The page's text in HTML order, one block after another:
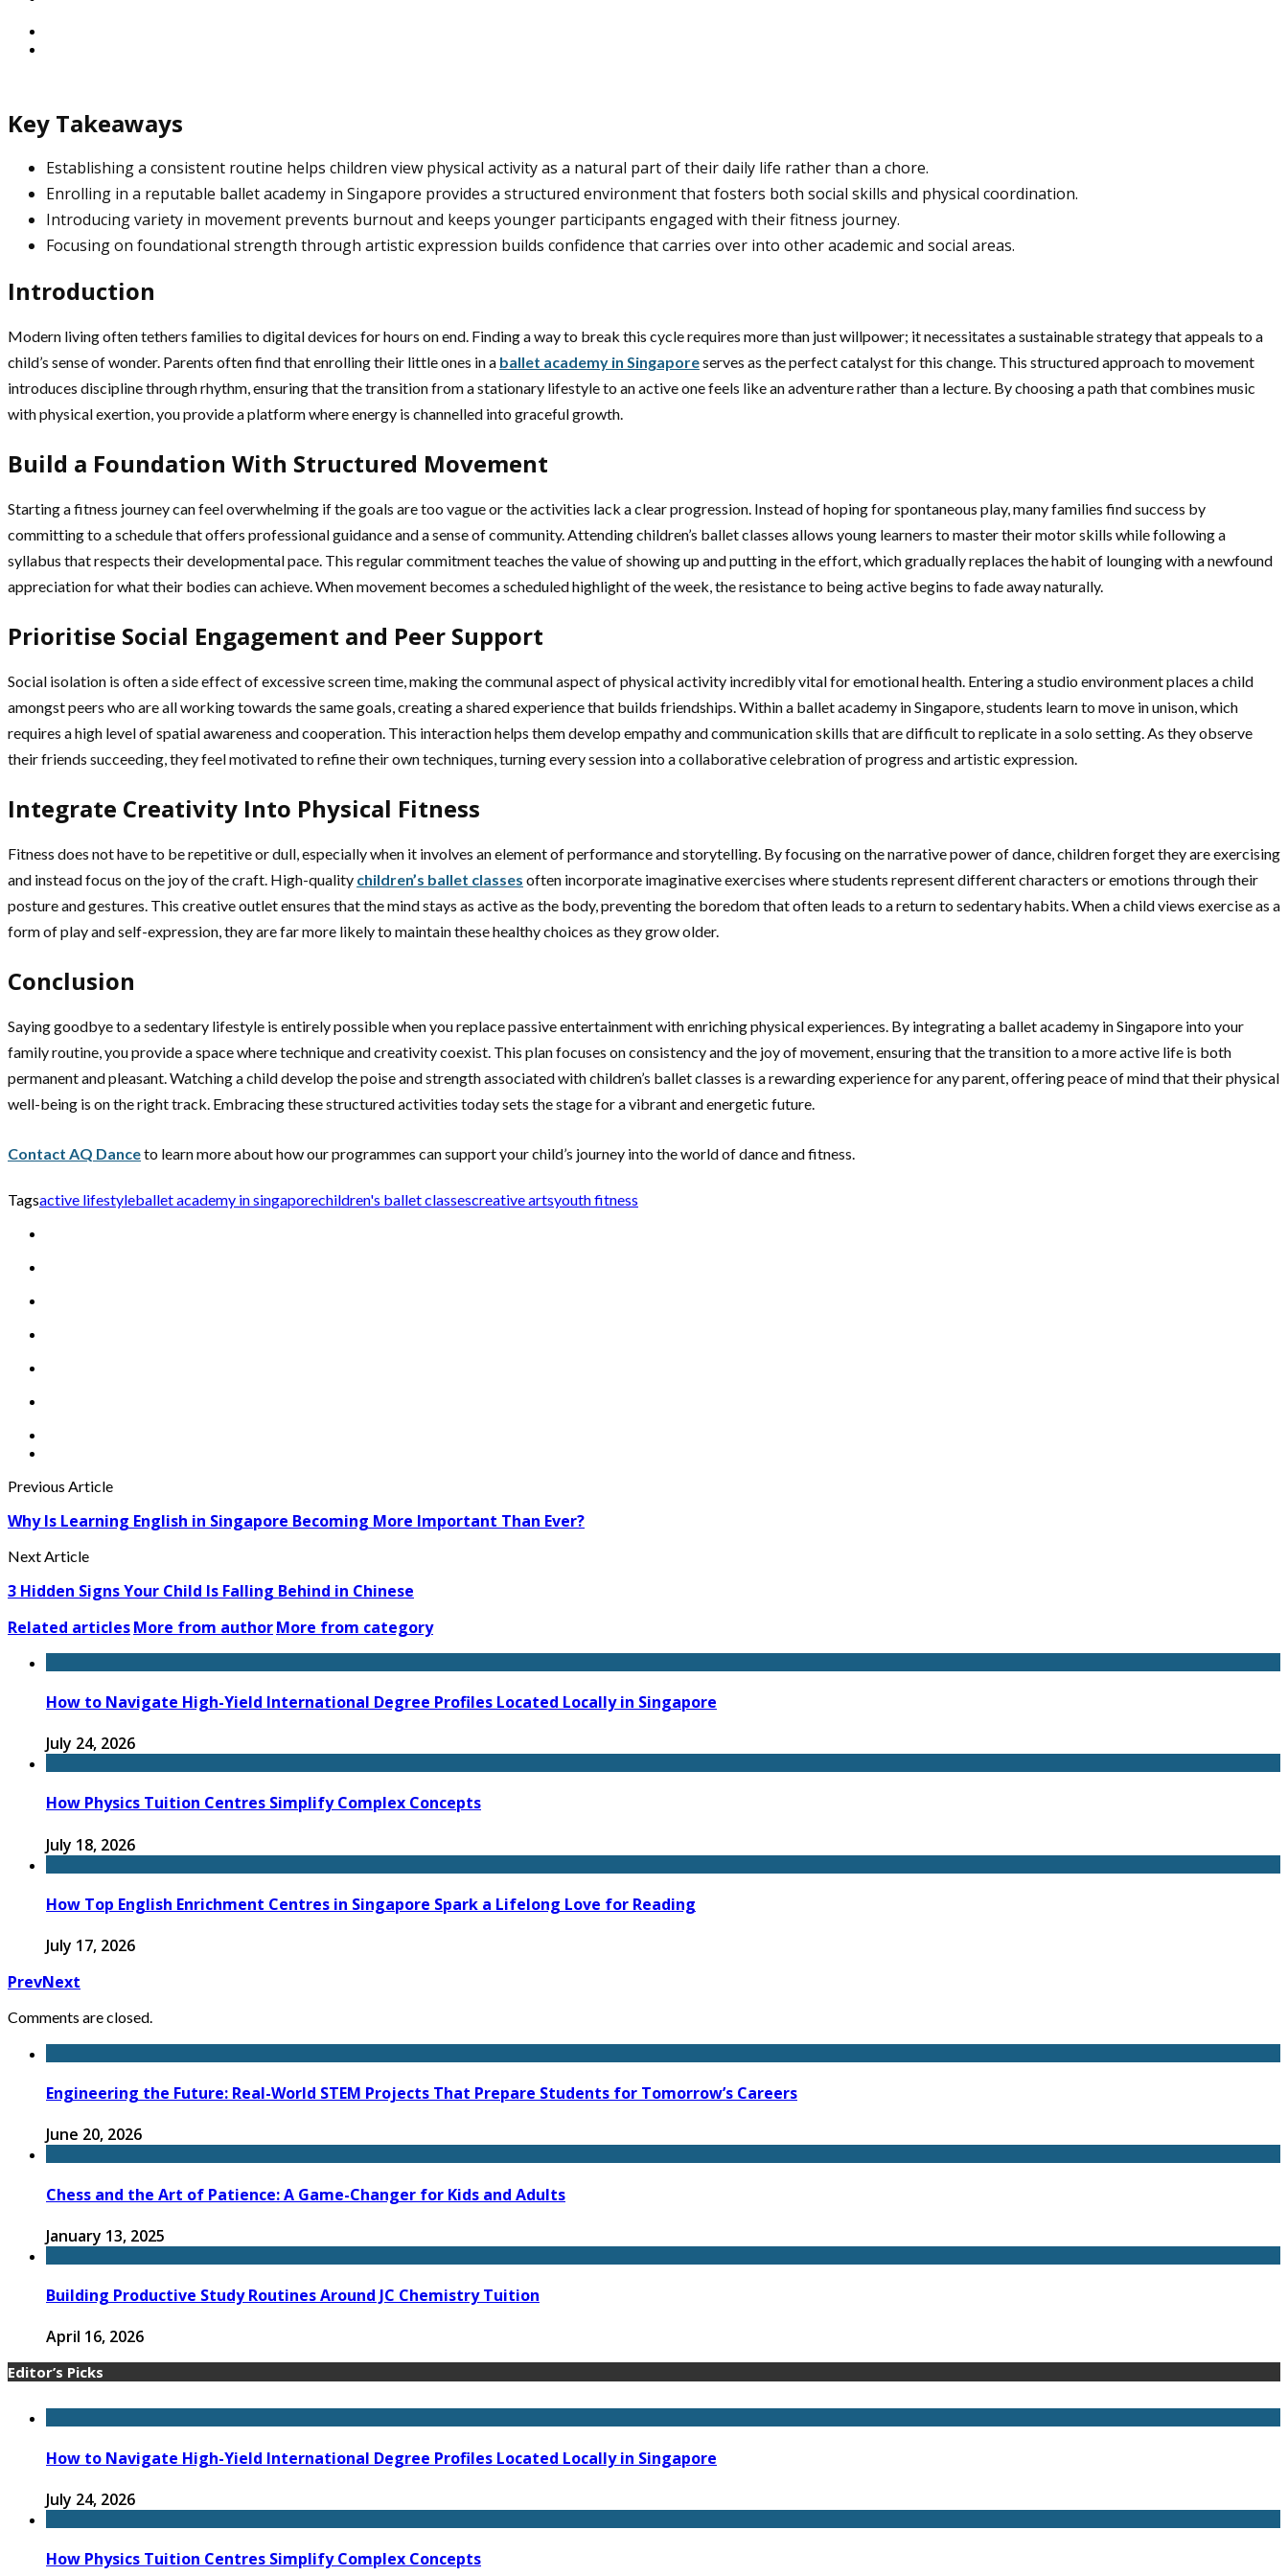
Key Takeaways
Establishing a consistent routine helps children view physical activity as a natural part of their daily life rather than a chore.
Enrolling in a reputable ballet academy in Singapore provides a structured environment that fosters both social skills and physical coordination.
Introducing variety in movement prevents burnout and keeps younger participants engaged with their fitness journey.
Focusing on foundational strength through artistic expression builds confidence that carries over into other academic and social areas.
Introduction
Modern living often tethers families to digital devices for hours on end. Finding a way to break this cycle requires more than just willpower; it necessitates a sustainable strategy that appeals to a
child’s sense of wonder. Parents often find that enrolling their little ones in a ballet academy in Singaporeserves as the perfect catalyst for this change. This structured approach to movement
introduces discipline through rhythm, ensuring that the transition from a stationary lifestyle to an active one feels like an adventure rather than a lecture. By choosing a path that combines music
with physical exertion, you provide a platform where energy is channelled into graceful growth.
Build a Foundation With Structured Movement
Starting a fitness journey can feel overwhelming if the goals are too vague or the activities lack a clear progression. Instead of hoping for spontaneous play, many families find success by
committing to a schedule that offers professional guidance and a sense of community. Attending children’s ballet classes allows young learners to master their motor skills while following a
syllabus that respects their developmental pace. This regular commitment teaches the value of showing up and putting in the effort, which gradually replaces the habit of lounging with a newfound
appreciation for what their bodies can achieve. When movement becomes a scheduled highlight of the week, the resistance to being active begins to fade away naturally.
Prioritise Social Engagement and Peer Support
Social isolation is often a side effect of excessive screen time, making the communal aspect of physical activity incredibly vital for emotional health. Entering a studio environment places a child
amongst peers who are all working towards the same goals, creating a shared experience that builds friendships. Within a ballet academy in Singapore, students learn to move in unison, which
requires a high level of spatial awareness and cooperation. This interaction helps them develop empathy and communication skills that are difficult to replicate in a solo setting. As they observe
their friends succeeding, they feel motivated to refine their own techniques, turning every session into a collaborative celebration of progress and artistic expression.
Integrate Creativity Into Physical Fitness
Fitness does not have to be repetitive or dull, especially when it involves an element of performance and storytelling. By focusing on the narrative power of dance, children forget they are exercising
and instead focus on the joy of the craft. High-quality children’s ballet classes often incorporate imaginative exercises where students represent different characters or emotions through their
posture and gestures. This creative outlet ensures that the mind stays as active as the body, preventing the boredom that often leads to a return to sedentary habits. When a child views exercise as a
form of play and self-expression, they are far more likely to maintain these healthy choices as they grow older.
Conclusion
Saying goodbye to a sedentary lifestyle is entirely possible when you replace passive entertainment with enriching physical experiences. By integrating a ballet academy in Singapore into your
family routine, you provide a space where technique and creativity coexist. This plan focuses on consistency and the joy of movement, ensuring that the transition to a more active life is both
permanent and pleasant. Watching a child develop the poise and strength associated with children’s ballet classes is a rewarding experience for any parent, offering peace of mind that their physical
well-being is on the right track. Embracing these structured activities today sets the stage for a vibrant and energetic future.
Contact AQ Danceto learn more about how our programmes can support your child’s journey into the world of dance and fitness.
Tagsactive lifestyleballet academy in singaporechildren's ballet classescreative artsyouth fitness
Previous Article
Why Is Learning English in Singapore Becoming More Important Than Ever?
Next Article
3 Hidden Signs Your Child Is Falling Behind in Chinese
Related articlesMore from authorMore from category
How to Navigate High-Yield International Degree Profiles Located Locally in Singapore
July 24, 2026
How Physics Tuition Centres Simplify Complex Concepts
July 18, 2026
How Top English Enrichment Centres in Singapore Spark a Lifelong Love for Reading
July 17, 2026
PrevNext
Comments are closed.
Engineering the Future: Real-World STEM Projects That Prepare Students for Tomorrow’s Careers
June 20, 2026
Chess and the Art of Patience: A Game-Changer for Kids and Adults
January 13, 2025
Building Productive Study Routines Around JC Chemistry Tuition
April 16, 2026
Editor’s Picks
How to Navigate High-Yield International Degree Profiles Located Locally in Singapore
July 24, 2026
How Physics Tuition Centres Simplify Complex Concepts